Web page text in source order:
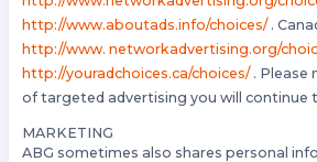
http://www.aboutads.info/choices/ .
http://www. networkadvertising.org/
http://youradchoices.ca/choices/ .
of targeted advertising you will continue
MARKETING
ABG sometimes also shares personal